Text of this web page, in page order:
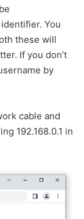
You
these will
If you don’t
by
cable and
192.168.0.1 in